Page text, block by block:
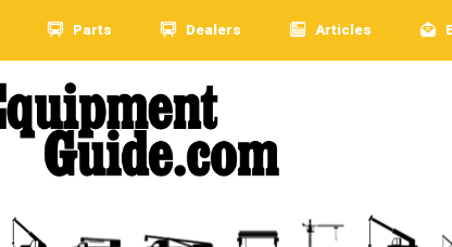
Parts Dealers Articles